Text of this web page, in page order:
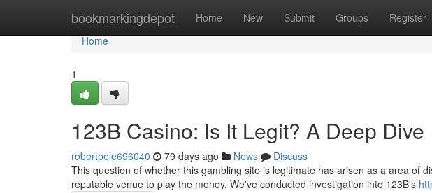
bookmarkingdepot Home New Submit Groups Register
Home
Home
1
123B Casino: Is It Legit? A Deep Dive
robertpele696040 79 days ago News
Discuss
This question of whether this gambling site is legitimate has arisen as a area of
reputable venue to play the money. We've conducted investigation into 123B's